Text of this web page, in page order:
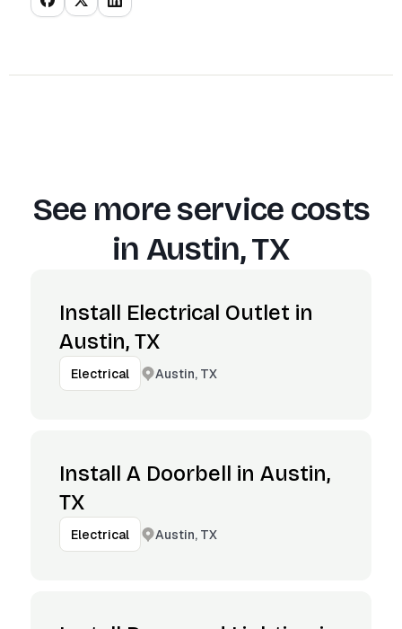
See more service costs
inAustin, TX
Install Electrical Outlet in
Austin, TX
Electrical Austin, TX
Install A Doorbell in Austin,
TX
Electrical Austin, TX